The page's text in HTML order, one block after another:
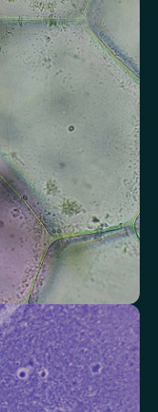
to metabolic
(AST)
(ALT)
mood and weight.